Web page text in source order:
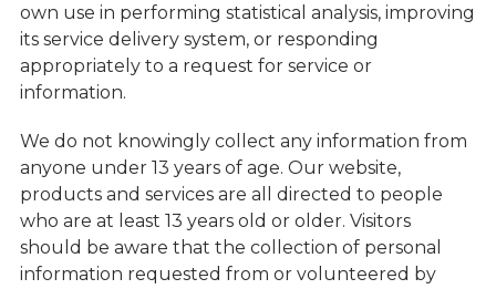
own use in performing statistical analysis, improving
its service delivery system, or responding
appropriately to a request for service or
information.
We do not knowingly collect any information from
anyone under 13 years of age. Our website,
products and services are all directed to people
who are at least 13 years old or older. Visitors
should be aware that the collection of personal
information requested from or volunteered by